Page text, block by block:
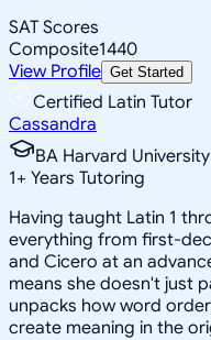
SAT Scores
Composite1440
View Profile Get Started
Certified Latin Tutor
Cassandra
BA Harvard University
1+ Years Tutoring
Having taught Latin 1
everything from first-
and Cicero at an
means she doesn't just
unpacks how word
create meaning in the